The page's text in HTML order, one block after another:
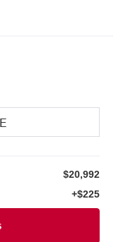
$20,992
+$225